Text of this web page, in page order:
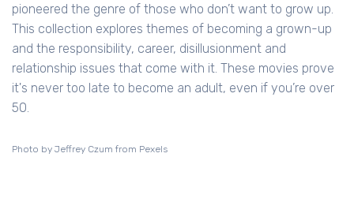
pioneered the genre of those who don’t want to grow up.
This collection explores themes of becoming a grown-up
and the responsibility, career, disillusionment and
relationship issues that come with it. These movies prove
it's never too late to become an adult, even if you’re over
50.
Photo by Jeffrey Czum from Pexels